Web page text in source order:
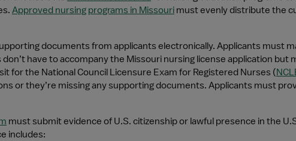
Approved nursing programs in Missouri must evenly distribute the
documents from applicants electronically. Applicants must
have to accompany the Missouri nursing license application but
for the National Council Licensure Exam for Registered Nurses (
or they’re missing any supporting documents. Applicants must
must submit evidence of U.S. citizenship or lawful presence in the
includes: